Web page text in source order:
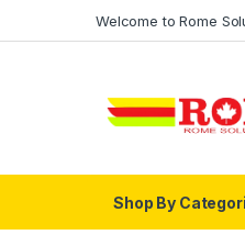
Welcome to Rome
Shop By